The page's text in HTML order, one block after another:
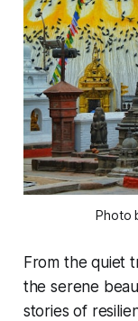
Photo
From the quiet
the serene
stories of